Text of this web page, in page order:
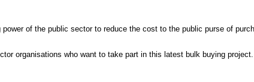
of the public sector to reduce the cost to the public purse of
organisations who want to take part in this latest bulk buying project.